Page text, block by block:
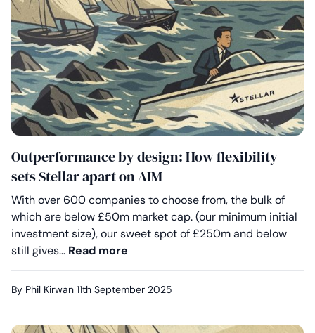
Outperformance by design: How flexibility
sets Stellar apart on AIM
With over 600 companies to choose from, the bulk of
which are below £50m market cap. (our minimum initial
investment size), our sweet spot of £250m and below
still gives… Read more
By Phil Kirwan 11th September 2025